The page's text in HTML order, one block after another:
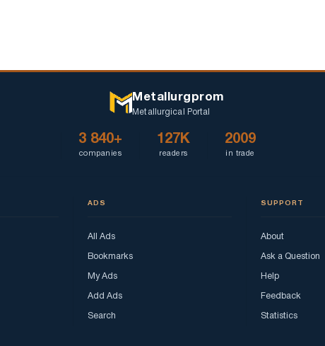
Metallurgprom
Metallurgical Portal
3 840+
companies
127K
readers
2009
in trade
ADS
All Ads
Bookmarks
My Ads
Add Ads
Search
SUPPORT
About
Ask a Question
Help
Feedback
Statistics